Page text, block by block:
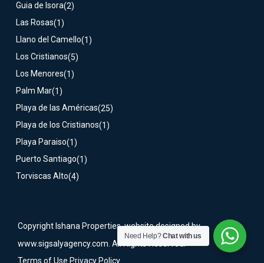
Guia de Isora(2)
Las Rosas(1)
Llano del Camello(1)
Los Cristianos(5)
Los Menores(1)
Palm Mar(1)
Playa de las Américas(25)
Playa de los Cristianos(1)
Playa Paraiso(1)
Puerto Santiago(1)
Torviscas Alto(4)
Copyright Ishana Properties, website designed by
www.sigsalyagency.com. All Rights Reserved.
Terms of Use Privacy Policy
Need Help?Chat with us